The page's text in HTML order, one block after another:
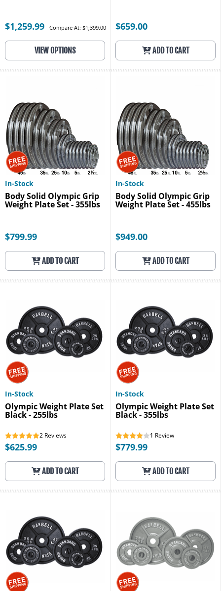
$1,259.99 Compare At: $1,399.00
VIEW OPTIONS
$659.00
ADD TO CART
In-Stock
Body Solid Olympic Grip
Weight Plate Set - 355lbs
$799.99
ADD TO CART
In-Stock
Body Solid Olympic Grip
Weight Plate Set - 455lbs
$949.00
ADD TO CART
In-Stock
Olympic Weight Plate Set
Black - 255lbs
2 Reviews
$625.99
ADD TO CART
In-Stock
Olympic Weight Plate Set
Black - 355lbs
1 Review
$779.99
ADD TO CART